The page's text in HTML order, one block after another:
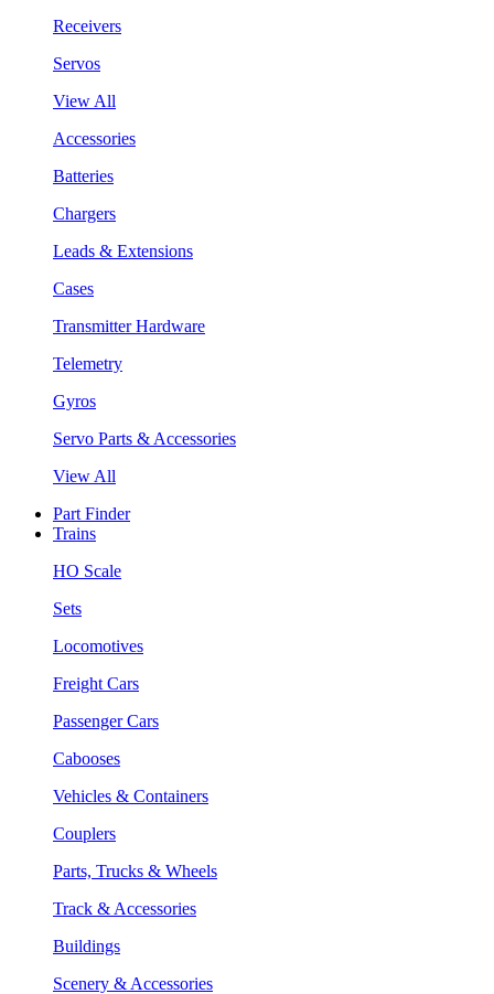
Receivers
Servos
View All
Accessories
Batteries
Chargers
Leads & Extensions
Cases
Transmitter Hardware
Telemetry
Gyros
Servo Parts & Accessories
View All
Part Finder
Trains
HO Scale
Sets
Locomotives
Freight Cars
Passenger Cars
Cabooses
Vehicles & Containers
Couplers
Parts, Trucks & Wheels
Track & Accessories
Buildings
Scenery & Accessories